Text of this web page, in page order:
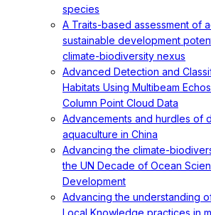
species
A Traits-based assessment of
sustainable development
climate-biodiversity nexus
Advanced Detection and
Habitats Using Multibeam
Column Point Cloud Data
Advancements and hurdles of
aquaculture in China
Advancing the climate-
the UN Decade of Ocean
Development
Advancing the understanding
Local Knowledge practices in